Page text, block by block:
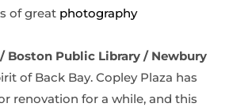
of great photography
Boston Public Library / Newbury
of Back Bay. Copley Plaza has
renovation for a while, and this